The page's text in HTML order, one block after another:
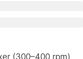
(300–400 rpm)